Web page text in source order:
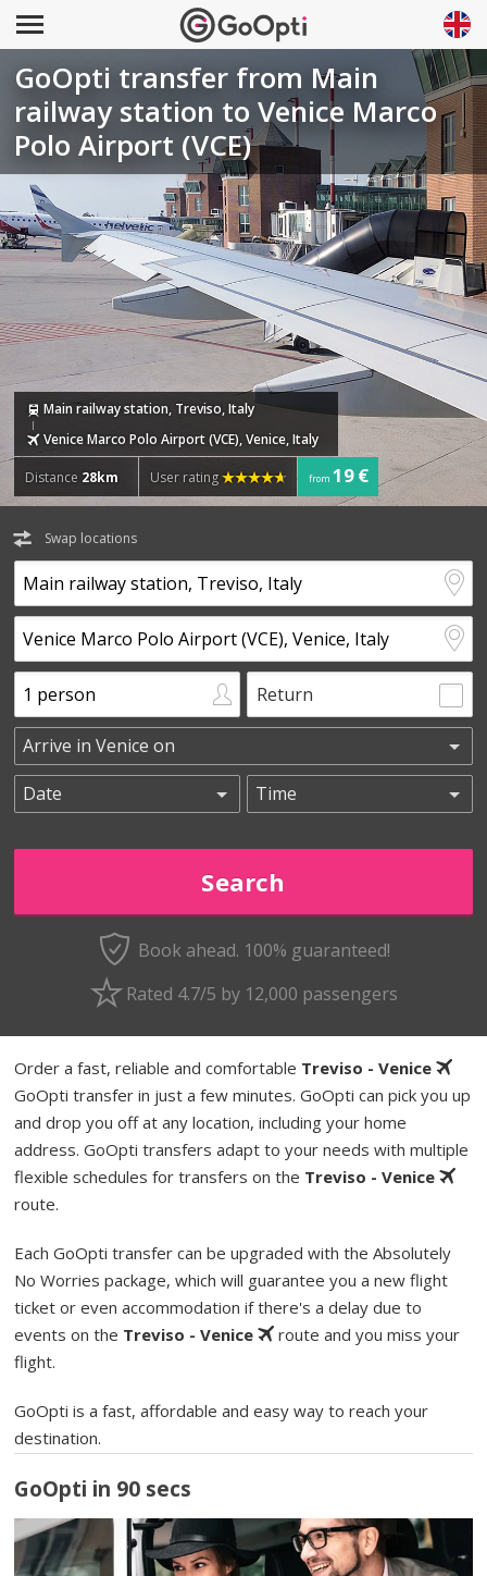
GoOpti transfer from Main
railway station to Venice Marco
Polo Airport (VCE)
Main railway station, Treviso, Italy
Venice Marco Polo Airport (VCE), Venice, Italy
Distance 28km User rating from 19 €
Swap locations
Return
Book ahead. 100% guaranteed!
Rated 4.7/5 by 12,000 passengers
Order a fast, reliable and comfortable Treviso - Venice
GoOpti transfer in just a few minutes. GoOpti can pick you up
and drop you off at any location, including your home
address. GoOpti transfers adapt to your needs with multiple
flexible schedules for transfers on the Treviso - Venice
route.
Each GoOpti transfer can be upgraded with the Absolutely
No Worries package, which will guarantee you a new flight
ticket or even accommodation if there's a delay due to
events on the Treviso - Venice
route and you miss your
flight.
GoOpti is a fast, affordable and easy way to reach your
destination.
GoOpti in 90 secs